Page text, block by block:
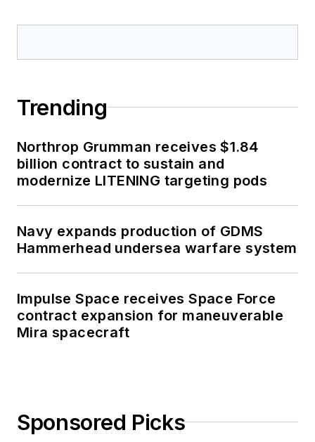
Trending
Northrop Grumman receives $1.84
billion contract to sustain and
modernize LITENING targeting pods
Navy expands production of GDMS
Hammerhead undersea warfare system
Impulse Space receives Space Force
contract expansion for maneuverable
Mira spacecraft
Sponsored Picks